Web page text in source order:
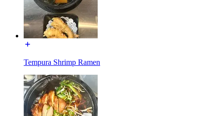
Tempura Shrimp Ramen